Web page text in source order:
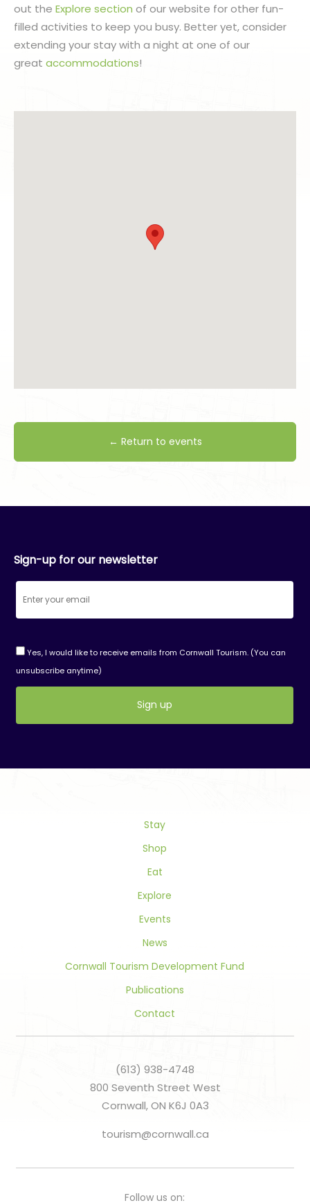
out the Explore section of our website for other fun-
filled activities to keep you busy. Better yet, consider
extending your stay with a night at one of our
great accommodations!
← Return to events
Sign-up for our newsletter
Yes, I would like to receive emails from Cornwall Tourism. (You can
unsubscribe anytime)
Stay
Shop
Eat
Explore
Events
News
Cornwall Tourism Development Fund
Publications
Contact
(613) 938-4748
800 Seventh Street West
Cornwall, ON K6J 0A3
tourism@cornwall.ca
Follow us on: